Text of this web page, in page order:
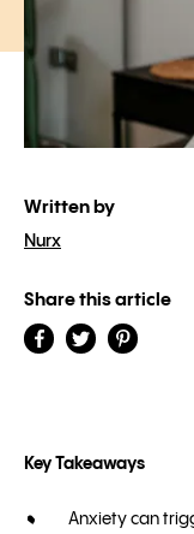
Written by
Nurx
Share this article
Key Takeaways
Anxiety can